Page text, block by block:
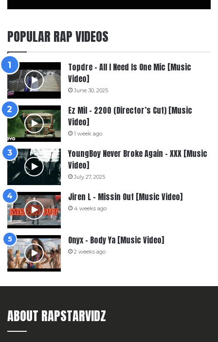
POPULAR RAP VIDEOS
Topdre – All I Need Is One Mic [Music
Video]
June 30, 2025
Ez Mil – 2200 (Director’s Cut) [Music
Video]
1 week ago
YoungBoy Never Broke Again – XXX [Music
Video]
July 27, 2025
Jiren L – Missin Out [Music Video]
4 weeks ago
Onyx – Body Ya [Music Video]
2 weeks ago
ABOUT RAPSTARVIDZ